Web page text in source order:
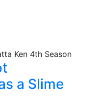
a Slime